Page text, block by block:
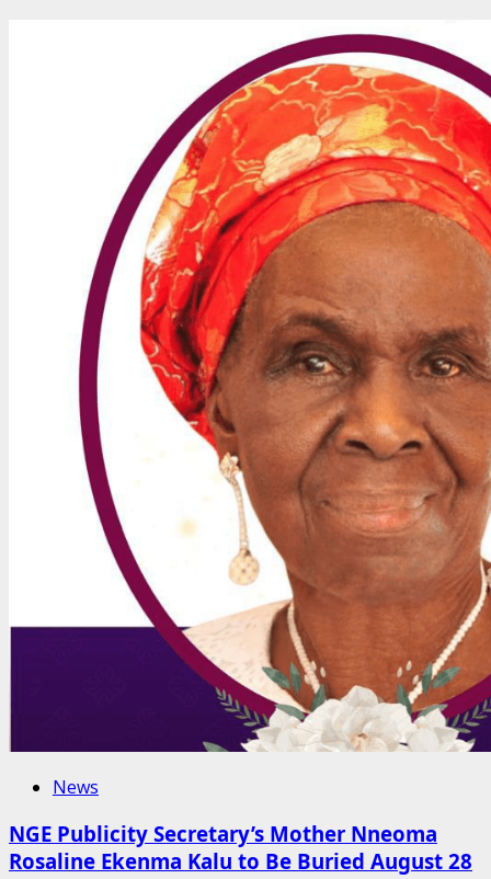
News
NGE Publicity Secretary’s Mother Nneoma
Rosaline Ekenma Kalu to Be Buried August 28